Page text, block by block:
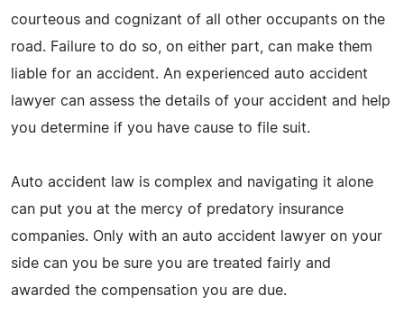
courteous and cognizant of all other occupants on the
road. Failure to do so, on either part, can make them
liable for an accident. An experienced auto accident
lawyer can assess the details of your accident and help
you determine if you have cause to file suit.
Auto accident law is complex and navigating it alone
can put you at the mercy of predatory insurance
companies. Only with an auto accident lawyer on your
side can you be sure you are treated fairly and
awarded the compensation you are due.